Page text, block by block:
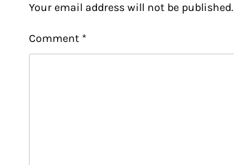
Your email address will not be published.
Comment *